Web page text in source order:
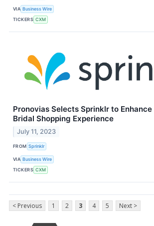
VIA Business Wire
TICKERS CXM
Pronovias Selects Sprinklr to
Bridal Shopping Experience
July 11, 2023
FROM Sprinklr
VIA Business Wire
TICKERS CXM
< Previous 1 2 3 4 5 Next >